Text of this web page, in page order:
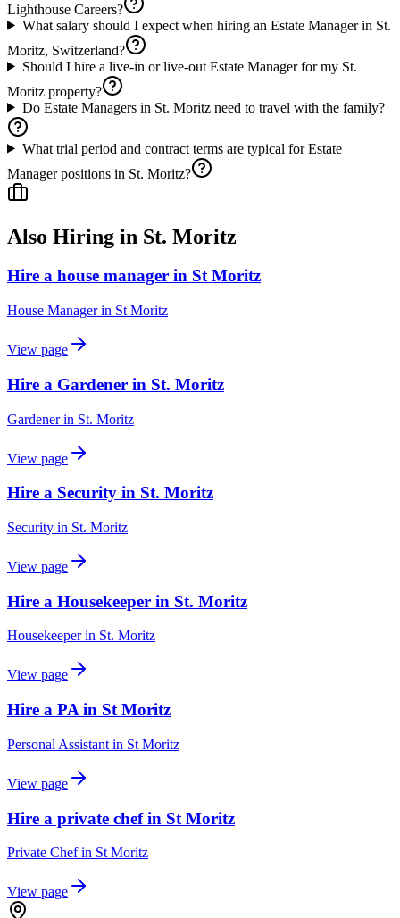
Lighthouse Careers?
What salary should I expect when hiring an Estate Manager in St.
Moritz, Switzerland?
Should I hire a live-in or live-out Estate Manager for my St.
Moritz property?
Do Estate Managers in St. Moritz need to travel with the family?
What trial period and contract terms are typical for Estate
Manager positions in St. Moritz?
Also Hiring in St. Moritz
Hire a house manager in St Moritz
House Managerin St Moritz
View page
Hire a Gardener in St. Moritz
Gardenerin St. Moritz
View page
Hire a Security in St. Moritz
Security in St. Moritz
View page
Hire a Housekeeper in St. Moritz
Housekeeperin St. Moritz
View page
Hire a PA in St Moritz
Personal Assistant in St Moritz
View page
Hire a private chef in St Moritz
Private Chefin St Moritz
View page